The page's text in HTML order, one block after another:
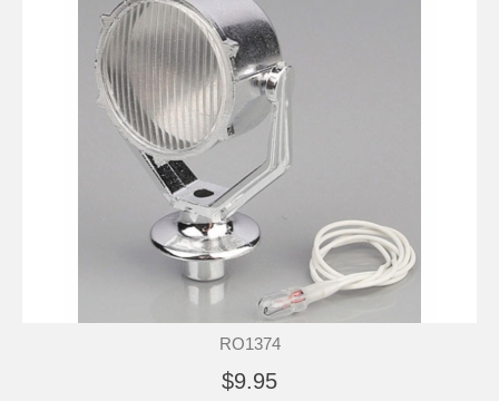
RO1374
$9.95